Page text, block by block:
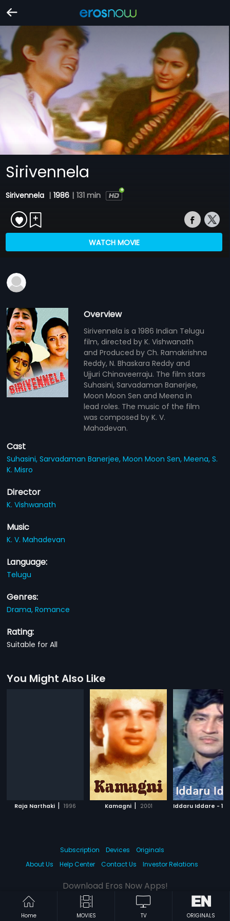
Sirivennela
Sirivennela | 1986 | 131 min
WATCH MOVIE
Overview
Sirivennela is a 1986 Indian Telugu
film, directed by K. Vishwanath
and Produced by Ch. Ramakrishna
Reddy, N. Bhaskara Reddy and
Ujjuri Chinaveerraju. The film stars
Suhasini, Sarvadaman Banerjee,
Moon Moon Sen and Meena in
lead roles. The music of the film
was composed by K. V.
Mahadevan.
Cast
Suhasini,Sarvadaman Banerjee,Moon Moon Sen,Meena,S.
K. Misro
Director
K. Vishwanath
Music
K. V. Mahadevan
Language:
Telugu
Genres:
Drama,Romance
Rating:
Suitable for All
You Might Also Like
Raja Narthaki | 1996 Kamagni | 2001 Iddaru Iddare -
Home MOVIES TV ORIGINALS
Subscription Devices
Originals
About Us
Help Center Contact Us Investor Relations
Download Eros Now Apps!